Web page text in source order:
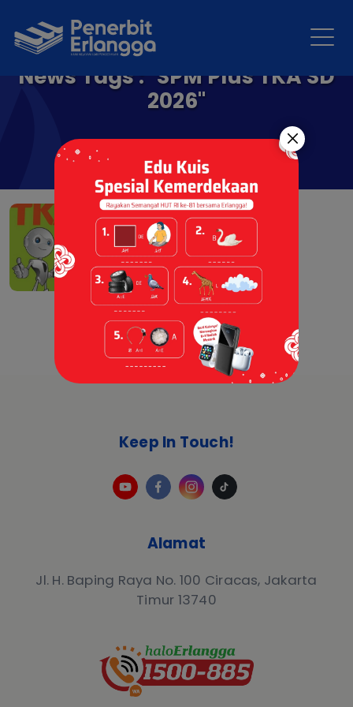
News Tags : "SPM Plus TKA SD
2026"
SPM Plus TKA SD/MI 2026
12 Aug 2025 |Resensi Buku
Alamat
Jl. H. Baping Raya No. 100 Ciracas, Jakarta
Timur 13740
Keep In Touch!